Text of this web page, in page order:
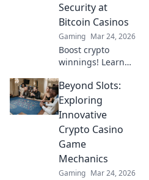
Security at
Bitcoin Casinos
Gaming Mar 24, 2026
Boost crypto
winnings! Learn
beyond the basics
for Bitcoin casinos.
Fortify your
portfolio today.
Beyond Slots:
Exploring
Innovative
Crypto Casino
Game
Mechanics
Gaming Mar 24, 2026